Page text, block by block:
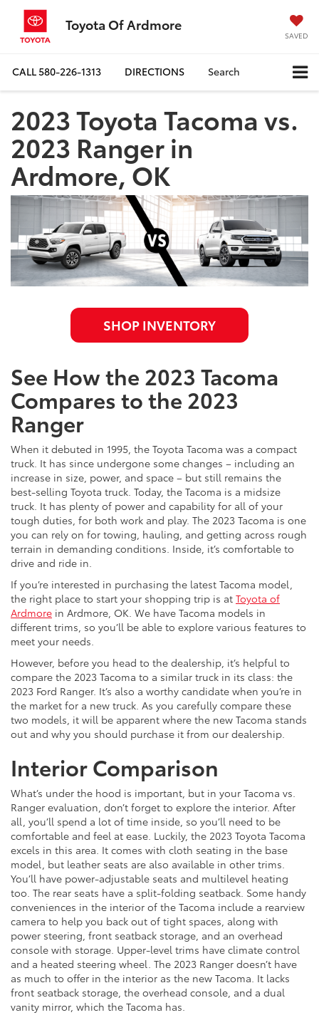
Toyota Of Ardmore
SAVED
CALL580-226-1313 DIRECTIONS Search
2023 Toyota Tacoma vs.
2023 Ranger in
Ardmore, OK
SHOP INVENTORY
See How the 2023 Tacoma
Compares to the 2023
Ranger
When it debuted in 1995, the Toyota Tacoma was a compact
truck. It has since undergone some changes – including an
increase in size, power, and space – but still remains the
best-selling Toyota truck. Today, the Tacoma is a midsize
truck. It has plenty of power and capability for all of your
tough duties, for both work and play. The 2023 Tacoma is one
you can rely on for towing, hauling, and getting across rough
terrain in demanding conditions. Inside, it’s comfortable to
drive and ride in.
If you’re interested in purchasing the latest Tacoma model,
the right place to start your shopping trip is at Toyota of
Ardmore in Ardmore, OK. We have Tacoma models in
different trims, so you’ll be able to explore various features to
meet your needs.
However, before you head to the dealership, it’s helpful to
compare the 2023 Tacoma to a similar truck in its class: the
2023 Ford Ranger. It’s also a worthy candidate when you’re in
the market for a new truck. As you carefully compare these
two models, it will be apparent where the new Tacoma stands
out and why you should purchase it from our dealership.
Interior Comparison
What’s under the hood is important, but in your Tacoma vs.
Ranger evaluation, don’t forget to explore the interior. After
all, you’ll spend a lot of time inside, so you’ll need to be
comfortable and feel at ease. Luckily, the 2023 Toyota Tacoma
excels in this area. It comes with cloth seating in the base
model, but leather seats are also available in other trims.
You’ll have power-adjustable seats and multilevel heating
too. The rear seats have a split-folding seatback. Some handy
conveniences in the interior of the Tacoma include a rearview
camera to help you back out of tight spaces, along with
power steering, front seatback storage, and an overhead
console with storage. Upper-level trims have climate control
and a heated steering wheel. The 2023 Ranger doesn’t have
as much to offer in the interior as the new Tacoma. It lacks
front seatback storage, the overhead console, and a dual
vanity mirror, which the Tacoma has.